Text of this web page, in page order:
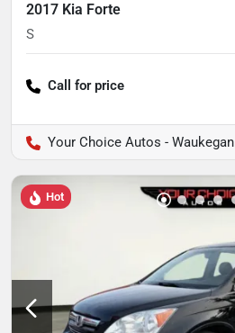
2017 Kia Forte
S
Call for price
Your Choice Autos - Waukegan
Hot